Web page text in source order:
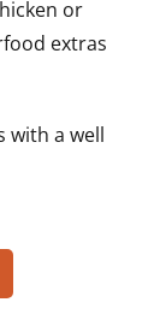
or
extras
with a well